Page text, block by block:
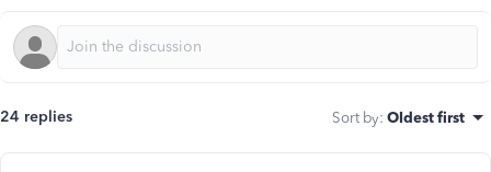
24 replies Sort by: Oldest first